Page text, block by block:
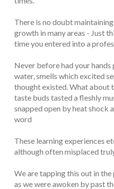
There is no doubt
growth in many areas - Just
time you entered into a
Never before had your
water, smells which excited
thought existed. What about
taste buds tasted a fleshly
snapped open by heat shock
word
These learning experiences
although often misplaced
We are tapping this out in
as we were awoken by past